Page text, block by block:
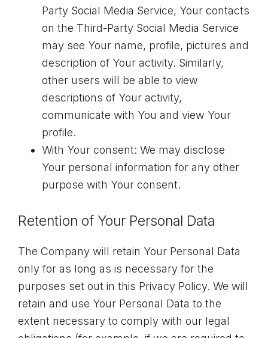
Party Social Media Service, Your contacts
on the Third-Party Social Media Service
may see Your name, profile, pictures and
description of Your activity. Similarly,
other users will be able to view
descriptions of Your activity,
communicate with You and view Your
profile.
With Your consent: We may disclose
Your personal information for any other
purpose with Your consent.
Retention of Your Personal Data
The Company will retain Your Personal Data
only for as long as is necessary for the
purposes set out in this Privacy Policy. We will
retain and use Your Personal Data to the
extent necessary to comply with our legal